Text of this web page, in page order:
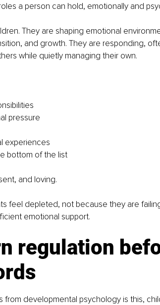
a person can hold, emotionally and
They are shaping emotional
and growth. They are responding,
while quietly managing their own.
pressure
experiences
bottom of the list
and loving.
feel depleted, not because they are
emotional support.
regulation
from developmental psychology is this,